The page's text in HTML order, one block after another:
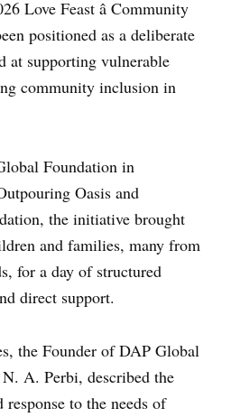
Love Feast â Community
positioned as a deliberate
at supporting vulnerable
community inclusion in
Foundation in
Oasis and
, the initiative brought
and families, many from
for a day of structured
direct support.
the Founder of DAP Global
A. Perbi, described the
response to the needs of